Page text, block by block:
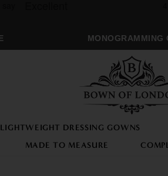
MONOGRAMMING
LIGHTWEIGHT DRESSING GOWNS
MADE TO MEASURE